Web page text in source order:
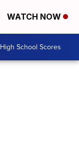
WATCH NOW
High School Scores